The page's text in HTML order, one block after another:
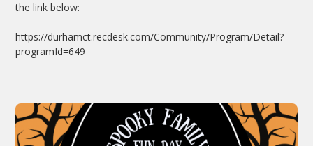
the link below:
https://durhamct.recdesk.com/Community/Program/Detail?
programId=649